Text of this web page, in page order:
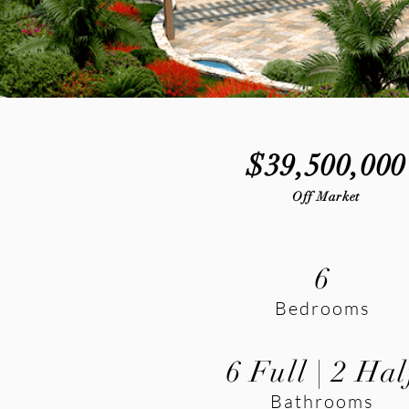
$39,500,000
Off Market
6
Bedrooms
6 Full | 2
Bathrooms